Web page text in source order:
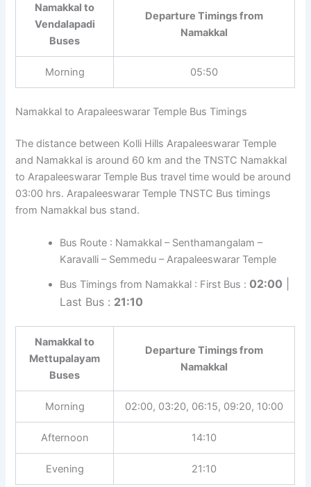
Namakkal to
Vendalapadi
Buses
Departure Timings from
Namakkal
Morning 05:50
Namakkal to Arapaleeswarar Temple Bus Timings
The distance between Kolli Hills Arapaleeswarar Temple
and Namakkal is around 60 km and the TNSTC Namakkal
to Arapaleeswarar Temple Bus travel time would be around
03:00 hrs. Arapaleeswarar Temple TNSTC Bus timings
from Namakkal bus stand.
Bus Route : Namakkal – Senthamangalam –
Karavalli – Semmedu – Arapaleeswarar Temple
Bus Timings from Namakkal : First Bus : 02:00
Last Bus : 21:10
Namakkal to
Mettupalayam
Buses
Departure Timings from
Namakkal
Morning 02:00, 03:20, 06:15, 09:20, 10:00
Afternoon 14:10
Evening 21:10